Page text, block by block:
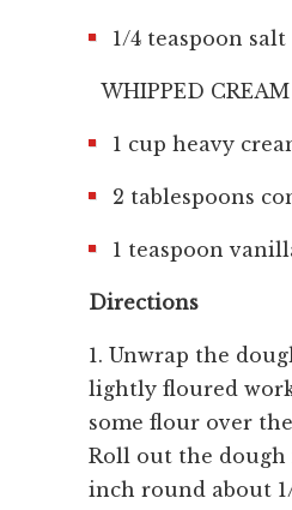
1/4 teaspoon salt
WHIPPED CREAM
1 cup heavy
2 tablespoons
1 teaspoon
Directions
1. Unwrap the
lightly floured
some flour over
Roll out the dough
inch round about